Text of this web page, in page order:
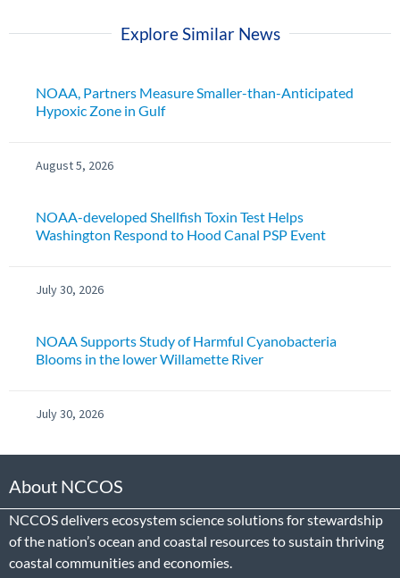
Explore Similar News
NOAA, Partners Measure Smaller-than-Anticipated
Hypoxic Zone in Gulf
August 5, 2026
NOAA-developed Shellfish Toxin Test Helps
Washington Respond to Hood Canal PSP Event
July 30, 2026
NOAA Supports Study of Harmful Cyanobacteria
Blooms in the lower Willamette River
July 30, 2026
About NCCOS
NCCOS delivers ecosystem science solutions for stewardship
of the nation’s ocean and coastal resources to sustain thriving
coastal communities and economies.